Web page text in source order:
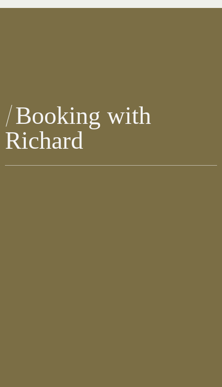
Booking with
Richard